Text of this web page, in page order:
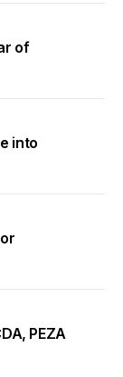
of
into
PEZA